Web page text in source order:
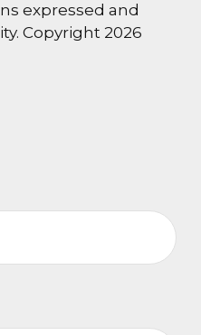
expressed and
Copyright 2026